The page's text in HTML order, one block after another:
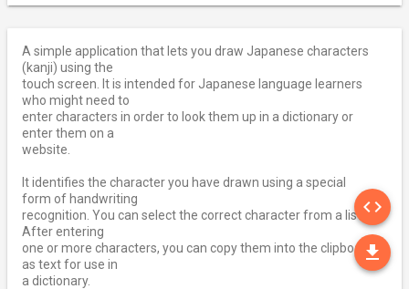
A simple application that lets you draw Japanese characters
(kanji) using the
touch screen. It is intended for Japanese language learners
who might need to
enter characters in order to look them up in a dictionary or
enter them on a
website.
It identifies the character you have drawn using a special
form of handwriting
recognition. You can select the correct character from a list.
After entering
one or more characters, you can copy them into the clipboard
as text for use in
a dictionary.
code
file_download